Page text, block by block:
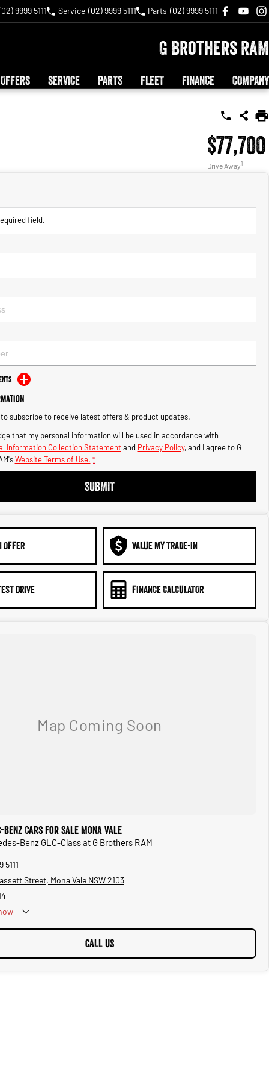
9999 5111 Service (02) 9999 5111 Parts (02) 9999 5111
G Brothers RAM
SERVICE PARTS FLEET FINANCE COMPANY
$77,700
Drive Away1
field.
subscribe to receive latest offers & product updates.
that my personal information will be used in accordance with
Information Collection Statement and Privacy Policy, and I agree to G
Website Terms of Use. *
SUBMIT
OFFER VALUE MY TRADE-IN
DRIVE FINANCE CALCULATOR
Benz Cars for Sale Mona Vale
Benz GLC-Class at G Brothers RAM
5111
Street, Mona Vale NSW 2103
CALL US